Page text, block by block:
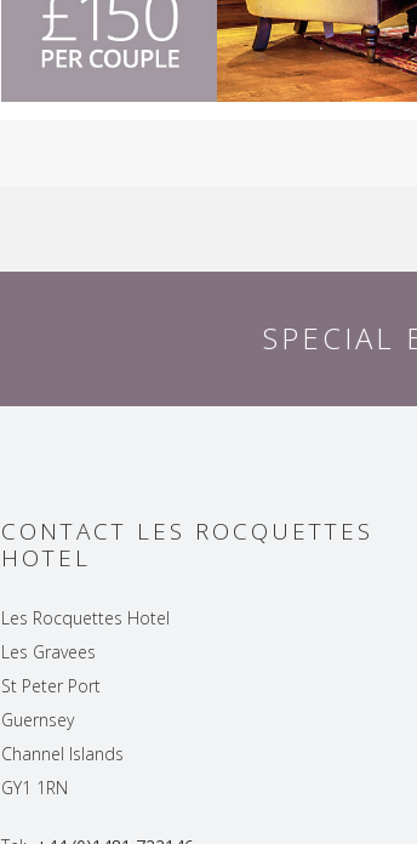
SPECIAL
CONTACT LES ROCQUETTES
HOTEL
Les Rocquettes Hotel
Les Gravees
St Peter Port
Guernsey
Channel Islands
GY1 1RN